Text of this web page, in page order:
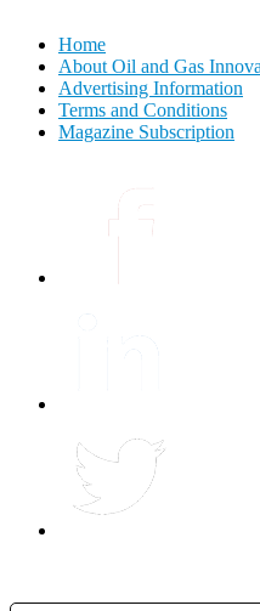
Home
About Oil and Gas
Advertising Information
Terms and Conditions
Magazine Subscription